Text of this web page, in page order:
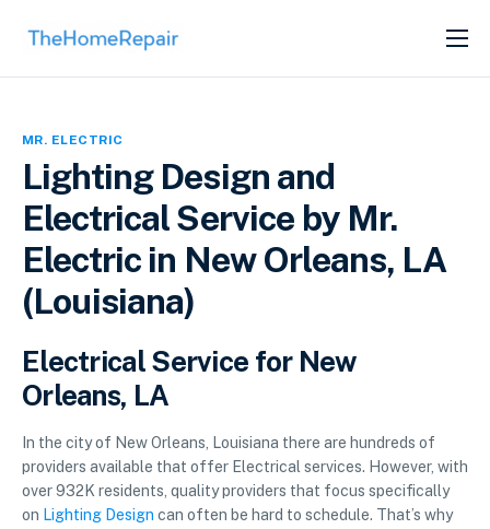
SERVICES
MR. ELECTRIC
Lighting Design and
Electrical Service by Mr.
Electric in New Orleans, LA
(Louisiana)
Electrical Service for New
Orleans, LA
In the city of New Orleans, Louisiana there are hundreds of
providers available that offer Electrical services. However, with
over 932K residents, quality providers that focus specifically
on Lighting Design can often be hard to schedule. That’s why